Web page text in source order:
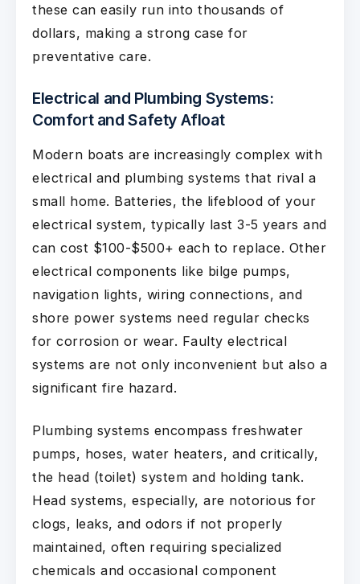
these can easily run into thousands of
dollars, making a strong case for
preventative care.
Electrical and Plumbing Systems:
Comfort and Safety Afloat
Modern boats are increasingly complex with
electrical and plumbing systems that rival a
small home. Batteries, the lifeblood of your
electrical system, typically last 3-5 years and
can cost $100-$500+ each to replace. Other
electrical components like bilge pumps,
navigation lights, wiring connections, and
shore power systems need regular checks
for corrosion or wear. Faulty electrical
systems are not only inconvenient but also a
significant fire hazard.
Plumbing systems encompass freshwater
pumps, hoses, water heaters, and critically,
the head (toilet) system and holding tank.
Head systems, especially, are notorious for
clogs, leaks, and odors if not properly
maintained, often requiring specialized
chemicals and occasional component